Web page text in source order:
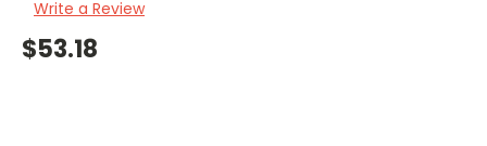
Write a Review
$53.18